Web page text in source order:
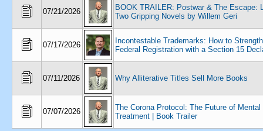
07/21/2026
BOOK TRAILER: Postwar & The Escape:
Two Gripping Novels by Willem Geri
07/17/2026
Incontestable Trademarks: How to
Federal Registration with a Section 15
07/11/2026 Why Alliterative Titles Sell More Books
07/07/2026
The Corona Protocol: The Future of Mental
Treatment | Book Trailer